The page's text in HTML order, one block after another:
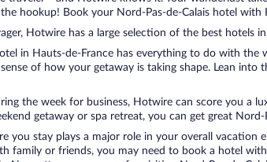
hookup! Book your Nord-Pas-de-Calais hotel
Hotwire has a large selection of the best hotels
in Hauts-de-France has everything to do with
of how your getaway is taking shape. Lean
the week for business, Hotwire can score you a
getaway or spa retreat, you can get great
you stay plays a major role in your overall
family or friends, you may need to book a hotel